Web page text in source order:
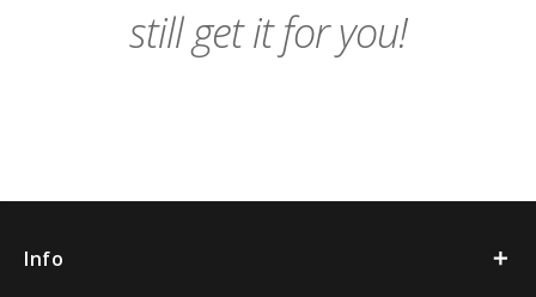
still get it for you!
Info